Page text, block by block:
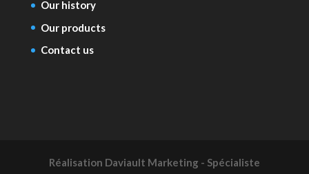
Our history
Our products
Contact us
Réalisation Daviault Marketing - Spécialiste